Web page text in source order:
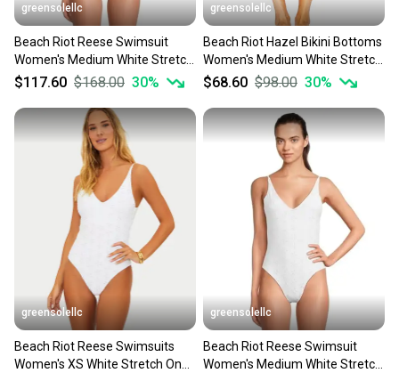
greensolellc
Beach Riot Reese Swimsuit
Women's Medium White Stretch
Eyelet One-Piece JZZ967
$117.60 $168.00 30%
greensolellc
Beach Riot Hazel Bikini Bottoms
Women's Medium White Stretch
High-Waisted JZZ771
$68.60 $98.00 30%
greensolellc
Beach Riot Reese Swimsuits
Women's XS White Stretch One-
greensolellc
Beach Riot Reese Swimsuit
Women's Medium White Stretch